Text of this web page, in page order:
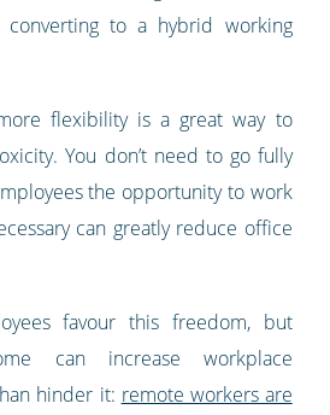
to a hybrid working
flexibility is a great way to
You don’t need to go fully
the opportunity to work
can greatly reduce office
favour this freedom, but
can increase workplace
hinder it: remote workers are